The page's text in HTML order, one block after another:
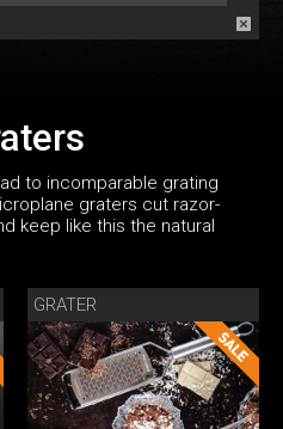
to incomparable grating
graters cut razor-
keep like this the natural
GRATER